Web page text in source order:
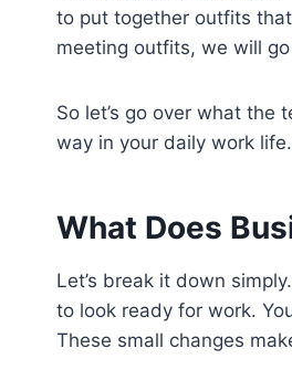
to put together outfits
meeting outfits, we will
So let’s go over what the
way in your daily work life.
What Does
Let’s break it down simply.
to look ready for work.
These small changes